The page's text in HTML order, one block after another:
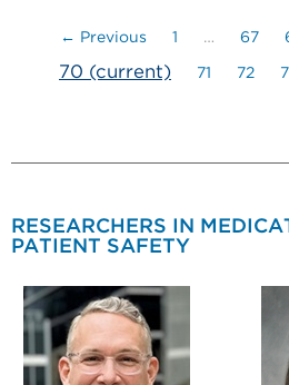
← Previous 1 … 67
70 (current) 71 72
RESEARCHERS IN
PATIENT SAFETY